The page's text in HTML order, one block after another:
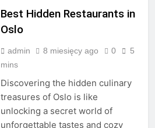
Best Hidden Restaurants in
Oslo
admin 8 miesięcy ago 0
5
mins
Discovering the hidden culinary
treasures of Oslo is like
unlocking a secret world of
unforgettable tastes and cozy